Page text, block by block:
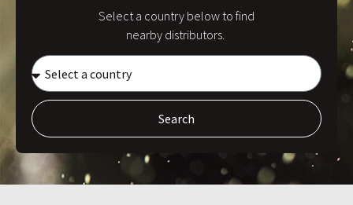
Select a country below to find
nearby distributors.
Search